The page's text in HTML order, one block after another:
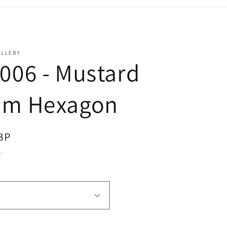
- Mustard
Hexagon